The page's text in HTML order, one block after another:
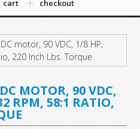
cart checkout
motor, 90 VDC, 1/8 HP,
220 Inch Lbs. Torque
MOTOR, 90 VDC,
RPM, 58:1 RATIO,